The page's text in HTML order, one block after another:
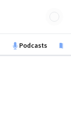
Podcasts